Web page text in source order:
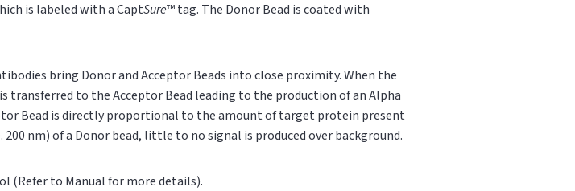
is labeled with a CaptSure™ tag. The Donor Bead is coated with
bring Donor and Acceptor Beads into close proximity. When the
transferred to the Acceptor Bead leading to the production of an Alpha
Bead is directly proportional to the amount of target protein present
nm) of a Donor bead, little to no signal is produced over background.
(Refer to Manual for more details).